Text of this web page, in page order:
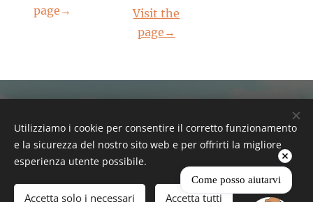
page→
Visit the
page→
Everyday
Utilizziamo i cookie per consentire il corretto funzionamento
e la sicurezza del nostro sito web e per offrirti la migliore
esperienza utente possibile.
Accetta solo i necessari Accetta tutti
Come posso aiutarvi